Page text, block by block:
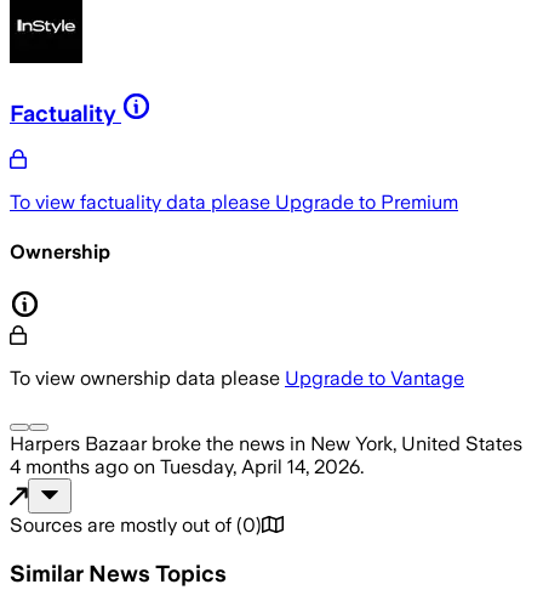
Factuality
To view factuality data please Upgrade to Premium
Ownership
To view ownership data please Upgrade to Vantage
Harpers Bazaarbroke the news in New York, United States
4 months ago on Tuesday, April 14, 2026.
Sources are mostly out of (0)
Similar News Topics